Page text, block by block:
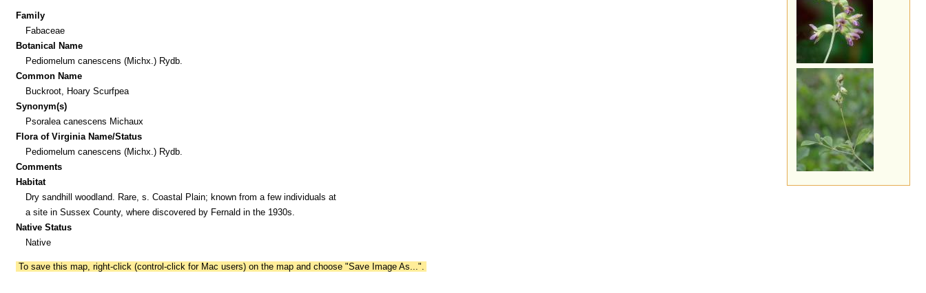
Family
Fabaceae
Botanical Name
Pediomelum canescens (Michx.) Rydb.
Common Name
Buckroot, Hoary Scurfpea
Synonym(s)
Psoralea canescens Michaux
Flora of Virginia Name/Status
Pediomelum canescens (Michx.) Rydb.
Comments
Habitat
Dry sandhill woodland. Rare, s. Coastal Plain; known from a few individuals at
a site in Sussex County, where discovered by Fernald in the 1930s.
Native Status
Native
To save this map, right-click (control-click for Mac users) on the map and choose "Save Image As...".